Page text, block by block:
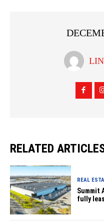
RELATED
REAL
Summit
fully